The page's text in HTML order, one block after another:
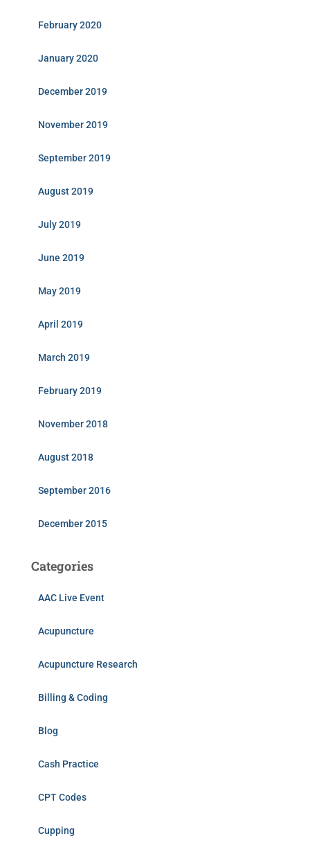
February 2020
January 2020
December 2019
November 2019
September 2019
August 2019
July 2019
June 2019
May 2019
April 2019
March 2019
February 2019
November 2018
August 2018
September 2016
December 2015
Categories
AAC Live Event
Acupuncture
Acupuncture Research
Billing & Coding
Blog
Cash Practice
CPT Codes
Cupping